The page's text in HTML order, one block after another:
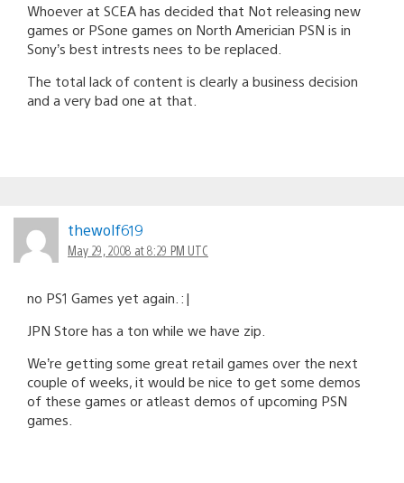
Whoever at SCEA has decided that Not releasing new
games or PSone games on North Americian PSN is in
Sony’s best intrests nees to be replaced.
The total lack of content is clearly a business decision
and a very bad one at that.
thewolf619
May 29, 2008 at 8:29 PM UTC
no PS1 Games yet again. :|
JPN Store has a ton while we have zip.
We’re getting some great retail games over the next
couple of weeks, it would be nice to get some demos
of these games or atleast demos of upcoming PSN
games.